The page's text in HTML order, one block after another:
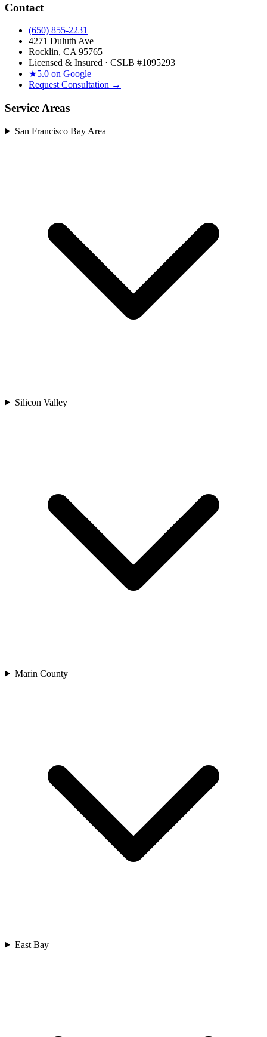
Contact
(650) 855-2231
4271 Duluth Ave
Rocklin, CA 95765
Licensed & Insured · CSLB #1095293
★5.0 on Google
Request Consultation →
Service Areas
San Francisco Bay Area
Silicon Valley
Marin County
East Bay